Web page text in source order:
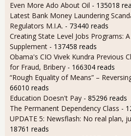
Even More Ado About Oil - 135018
Latest Bank Money Laundering
Regulators M.I.A. - 73440 reads
Creating State Level Jobs Programs:
Supplement - 137458 reads
Obama's CIO Vivek Kundra Previous
for Fraud, Bribery - 166304 reads
“Rough Equality of Means” –
66010 reads
Education Doesn't Pay - 85296 reads
The Permanent Dependency Class -
UPDATE 5: Newsflash: No real plan,
18761 reads